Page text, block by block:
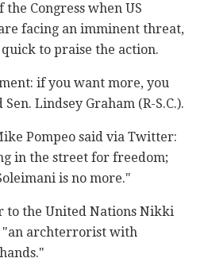
Congress when US
facing an imminent threat,
to praise the action.
if you want more, you
Lindsey Graham (R-S.C.).
Pompeo said via Twitter:
in the street for freedom;
is no more."
to the United Nations Nikki
"an archterrorist with